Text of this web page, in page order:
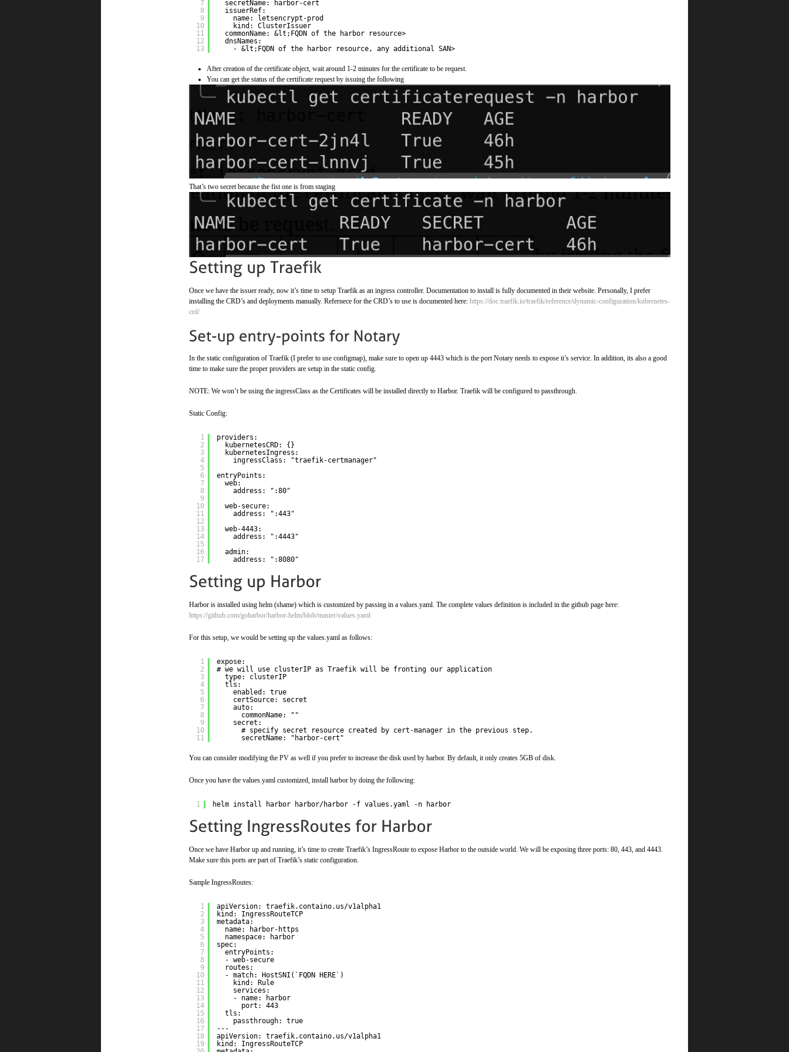
7
8
9
10
11
12
13
secretName: harbor-cert
issuerRef:
name: letsencrypt-prod
kind: ClusterIssuer
commonName: &lt;FQDN of the harbor resource>
dnsNames:
- &lt;FQDN of the harbor resource, any additional SAN>
After creation of the certificate object, wait around 1-2 minutes for the certificate to be request.
You can get the status of the certificate request by issuing the following
That’s two secret because the fist one is from staging
Once we have the issuer ready, now it’s time to setup Traefik as an ingress controller. Documentation to install is fully documented in their website. Personally, I prefer
installing the CRD’s and deployments manually. Refernece for the CRD’s to use is documented here: https://doc.traefik.io/traefik/reference/dynamic-configuration/kubernetes-
crd/
In the static configuration of Traefik (I prefer to use configmap), make sure to open up 4443 which is the port Notary needs to expose it’s service. In addition, its also a good
time to make sure the proper providers are setup in the static config.
NOTE: We won’t be using the ingressClass as the Certificates will be installed directly to Harbor. Traefik will be configured to passthrough.
Static Config:
1
2
3
4
5
6
7
8
9
10
11
12
13
14
15
16
17
providers:
kubernetesCRD: {}
kubernetesIngress:
ingressClass: "traefik-certmanager"
entryPoints:
web:
address: ":80"
web-secure:
address: ":443"
web-4443:
address: ":4443"
admin:
address: ":8080"
Harbor is installed using helm (shame) which is customized by passing in a values.yaml. The complete values definition is included in the github page here:
https://github.com/goharbor/harbor-helm/blob/master/values.yaml
For this setup, we would be setting up the values.yaml as follows:
1
2
3
4
5
6
7
8
9
10
11
expose:
# we will use clusterIP as Traefik will be fronting our application
type: clusterIP
tls:
enabled: true
certSource: secret
auto:
commonName: ""
secret:
# specify secret resource created by cert-manager in the previous step.
secretName: "harbor-cert"
You can consider modifying the PV as well if you prefer to increase the disk used by harbor. By default, it only creates 5GB of disk.
Once you have the values.yaml customized, install harbor by doing the following:
1 helm install harbor harbor/harbor -f values.yaml -n harbor
Once we have Harbor up and running, it’s time to create Traefik’s IngressRoute to expose Harbor to the outside world. We will be exposing three ports: 80, 443, and 4443.
Make sure this ports are part of Traefik’s static configuration.
Sample IngressRoutes:
1
2
3
4
5
6
7
8
9
10
11
12
13
14
15
16
17
18
19
apiVersion: traefik.containo.us/v1alpha1
kind: IngressRouteTCP
metadata:
name: harbor-https
namespace: harbor
spec:
entryPoints:
- web-secure
routes:
- match: HostSNI(`FQDN HERE`)
kind: Rule
services:
- name: harbor
port: 443
tls:
passthrough: true
---
apiVersion: traefik.containo.us/v1alpha1
kind: IngressRouteTCP